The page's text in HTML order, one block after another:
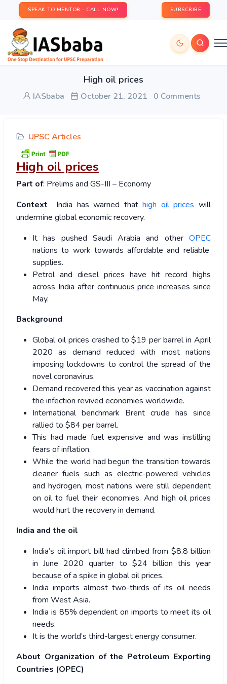
SPEAK TO MENTOR - CALL NOW! SUBSCRIBE
High oil prices
IASbaba October 21, 2021 0 Comments
UPSC Articles
High oil prices
Part of: Prelims and GS-III – Economy
Context
India has warned thathigh oil prices will
undermine global economic recovery.
It has pushed Saudi Arabia and other OPEC
nations to work towards affordable and reliable
supplies.
Petrol and diesel prices have hit record highs
across India after continuous price increases since
May.
Background
Global oil prices crashed to $19 per barrel in April
2020 as demand reduced with most nations
imposing lockdowns to control the spread of the
novel coronavirus.
Demand recovered this year as vaccination against
the infection revived economies worldwide.
International benchmark Brent crude has since
rallied to $84 per barrel.
This had made fuel expensive and was instilling
fears of inflation.
While the world had begun the transition towards
cleaner fuels such as electric-powered vehicles
and hydrogen, most nations were still dependent
on oil to fuel their economies. And high oil prices
would hurt the recovery in demand.
India and the oil
India’s oil import bill had climbed from $8.8 billion
in June 2020 quarter to $24 billion this year
because of a spike in global oil prices.
India imports almost two-thirds of its oil needs
from West Asia.
India is 85% dependent on imports to meet its oil
needs.
It is the world’s third-largest energy consumer.
About Organization of the Petroleum Exporting
Countries (OPEC)